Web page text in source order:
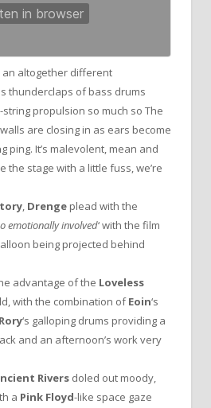
an altogether different
thunderclaps of bass drums
propulsion so much so The
are closing in as ears become
ping. It’s malevolent, mean and
the stage with a little fuss, we’re
, Drenge plead with the
emotionally involved‘ with the film
being projected behind
advantage of the Loveless
with the combination ofEoin‘s
Rory‘s galloping drums providing a
and an afternoon’s work very
Rivers doled out moody,
a Pink Floyd-like space gaze